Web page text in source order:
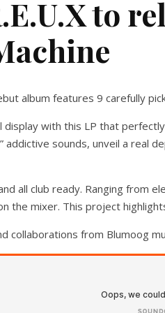
to
album features 9 carefully
display with this LP that
addictive sounds, unveil a real
all club ready. Ranging from
the mixer. This project
collaborations from Blumoog